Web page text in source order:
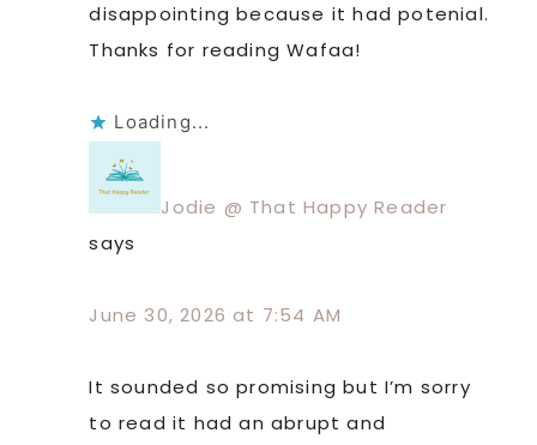
disappointing because it had potenial.
Thanks for reading Wafaa!
Loading...
Jodie @ That Happy Reader
says
June 30, 2026 at 7:54 AM
It sounded so promising but I’m sorry
to read it had an abrupt and